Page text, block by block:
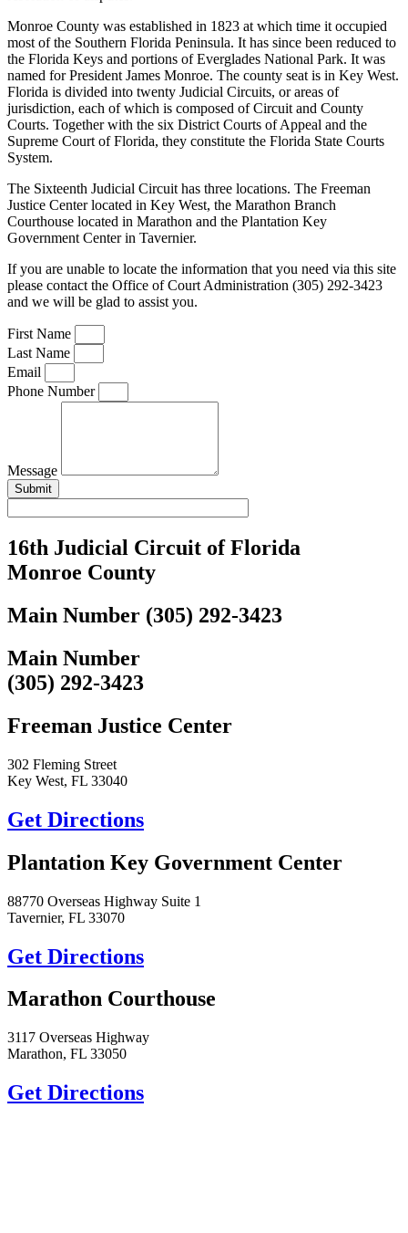
Monroe County was established in 1823 at which time it occupied
most of the Southern Florida Peninsula. It has since been reduced to
the Florida Keys and portions of Everglades National Park. It was
named for President James Monroe. The county seat is in Key West.
Florida is divided into twenty Judicial Circuits, or areas of
jurisdiction, each of which is composed of Circuit and County
Courts. Together with the six District Courts of Appeal and the
Supreme Court of Florida, they constitute the Florida State Courts
System.
The Sixteenth Judicial Circuit has three locations. The Freeman
Justice Center located in Key West, the Marathon Branch
Courthouse located in Marathon and the Plantation Key
Government Center in Tavernier.
If you are unable to locate the information that you need via this site
please contact the Office of Court Administration (305) 292-3423
and we will be glad to assist you.
First Name
Last Name
Email
Phone Number
Message
Submit
16th Judicial Circuit of Florida
Monroe County
Main Number (305) 292-3423
Main Number
(305) 292-3423
Freeman Justice Center
302 Fleming Street
Key West, FL 33040
Get Directions
Plantation Key Government Center
88770 Overseas Highway Suite 1
Tavernier, FL 33070
Get Directions
Marathon Courthouse
3117 Overseas Highway
Marathon, FL 33050
Get Directions